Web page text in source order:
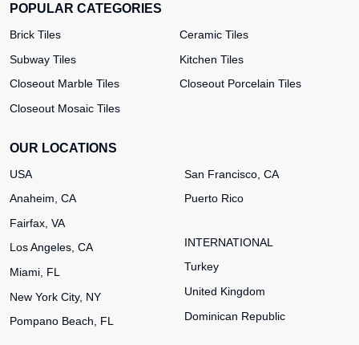
POPULAR CATEGORIES
Brick Tiles
Ceramic Tiles
Subway Tiles
Kitchen Tiles
Closeout Marble Tiles
Closeout Porcelain Tiles
Closeout Mosaic Tiles
OUR LOCATIONS
USA
Anaheim, CA
Fairfax, VA
Los Angeles, CA
Miami, FL
New York City, NY
Pompano Beach, FL
San Francisco, CA
Puerto Rico
INTERNATIONAL
Turkey
United Kingdom
Dominican Republic